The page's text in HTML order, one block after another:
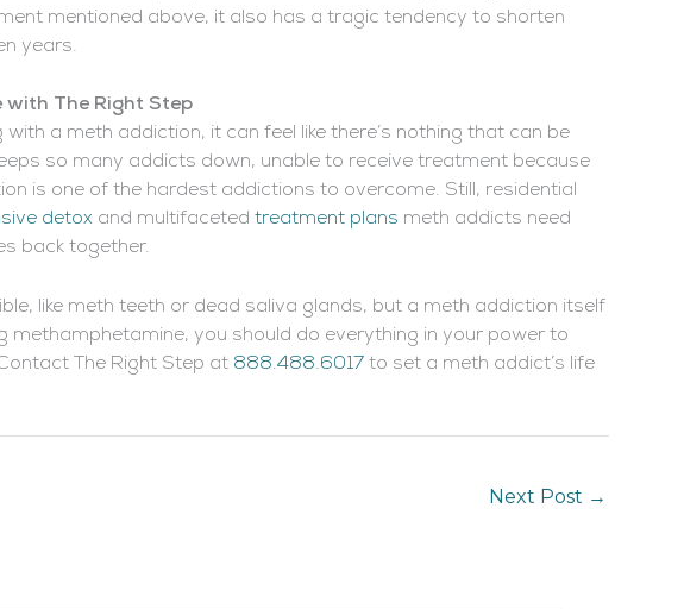
mentioned above, it also has a tragic tendency to shorten
years.
with The Right Step
a meth addiction, it can feel like there’s nothing that can be
so many addicts down, unable to receive treatment because
is one of the hardest addictions to overcome. Still, residential
detox and multifaceted treatment plans meth addicts need
back together.
like meth teeth or dead saliva glands, but a meth addiction itself
methamphetamine, you should do everything in your power to
The Right Step at 888.488.6017 to set a meth addict’s life
Next Post →